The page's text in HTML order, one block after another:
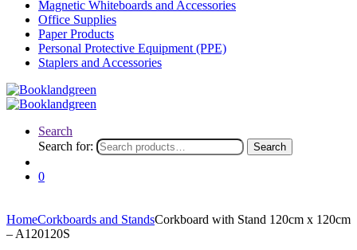
Magnetic Whiteboards and Accessories
Office Supplies
Paper Products
Personal Protective Equipment (PPE)
Staplers and Accessories
Search
Search for:
Search
0
HomeCorkboards and StandsCorkboard with Stand 120cm x 120cm
– A120120S